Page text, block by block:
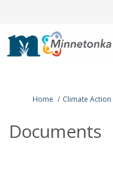
You are here:
Home Climate
Documents